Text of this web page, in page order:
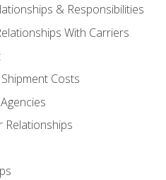
& Responsibilities
With Carriers
Costs